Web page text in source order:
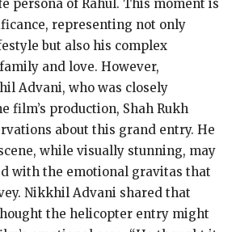
persona of Rahul. This moment is
representing not only
but also his complex
and love. However,
Advani, who was closely
film’s production, Shah Rukh
about this grand entry. He
while visually stunning, may
with the emotional gravitas that
Nikkhil Advani shared that
the helicopter entry might